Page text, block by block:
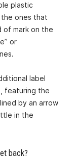
plastic
ones that
of mark on the
or
label
featuring the
by an arrow
in the
back?